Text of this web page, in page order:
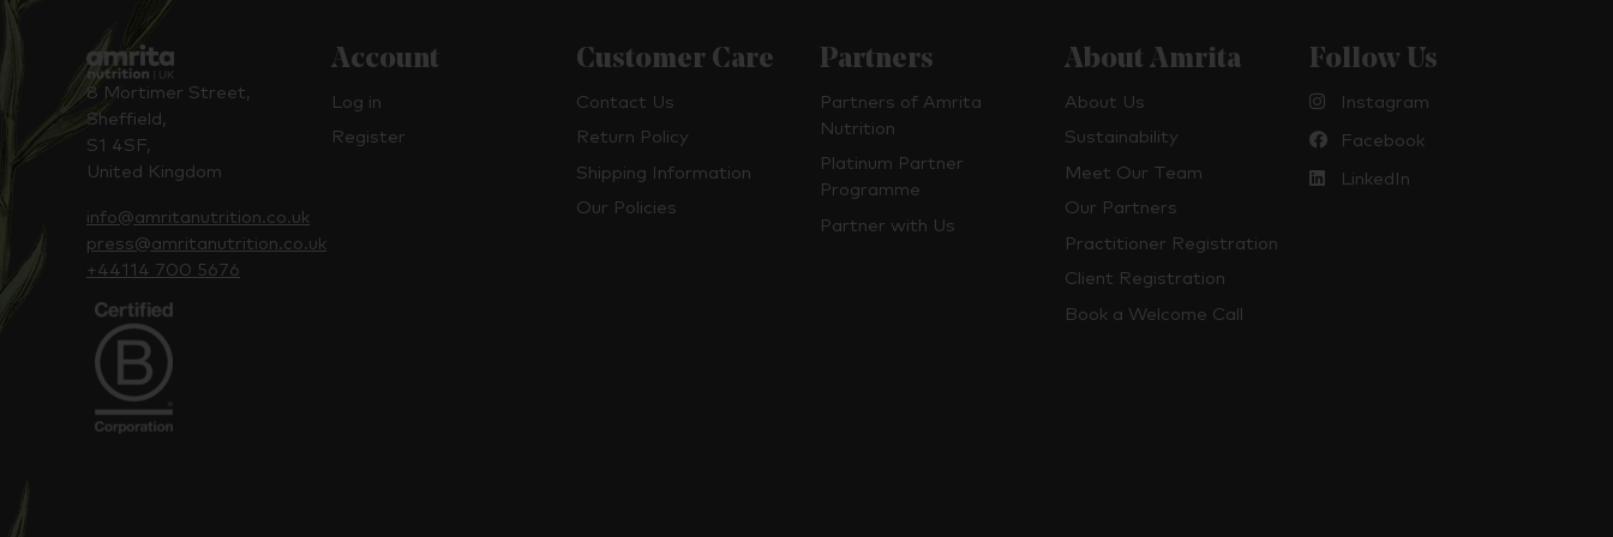
8 Mortimer Street,
Sheffield,
S1 4SF,
United Kingdom
info@amritanutrition.co.uk
press@amritanutrition.co.uk
+44114 700 5676
Account
Log in
Register
Customer Care
Contact Us
Return Policy
Shipping Information
Our Policies
Partners
Partners of Amrita
Nutrition
Platinum Partner
Programme
Partner with Us
About Amrita
About Us
Sustainability
Meet Our Team
Our Partners
Practitioner Registration
Client Registration
Book a Welcome Call
Follow Us
Instagram
Facebook
LinkedIn